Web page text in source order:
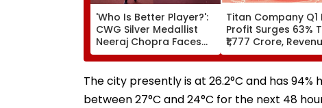
'Who Is Better Player?':
CWG Silver Medallist
Neeraj Chopra Faces
Julian Weber In Friendly
Volleyball Duel | Video
Titan Company Q1
Profit Surges 63%
₹1,777 Crore,
40%
The city presently is at 26.2°C and has
between 27°C and 24°C for the next 48